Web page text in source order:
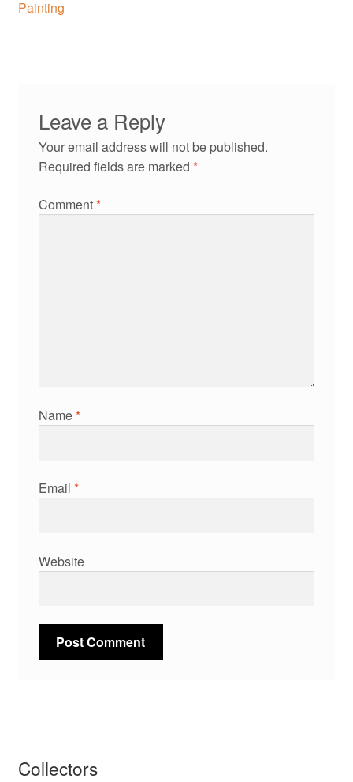
Painting
Leave a Reply
Your email address will not be published.
Required fields are marked *
Comment*
Name*
Email *
Website
Collectors